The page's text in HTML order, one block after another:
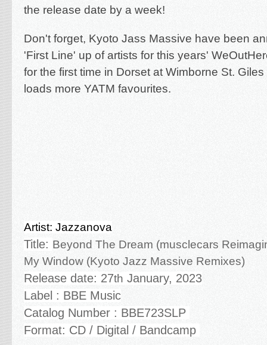
the release date by a week!
Don't forget, Kyoto Jass Massive have been
'First Line' up of artists for this years'
for the first time in Dorset at Wimborne St.
loads more YATM favourites.
Artist: Jazzanova
Title: Beyond The Dream (musclecars
My Window (Kyoto Jazz Massive Remixes)
Release date: 27th January, 2023
Label : BBE Music
Catalog Number : BBE723SLP
Format: CD / Digital / Bandcamp